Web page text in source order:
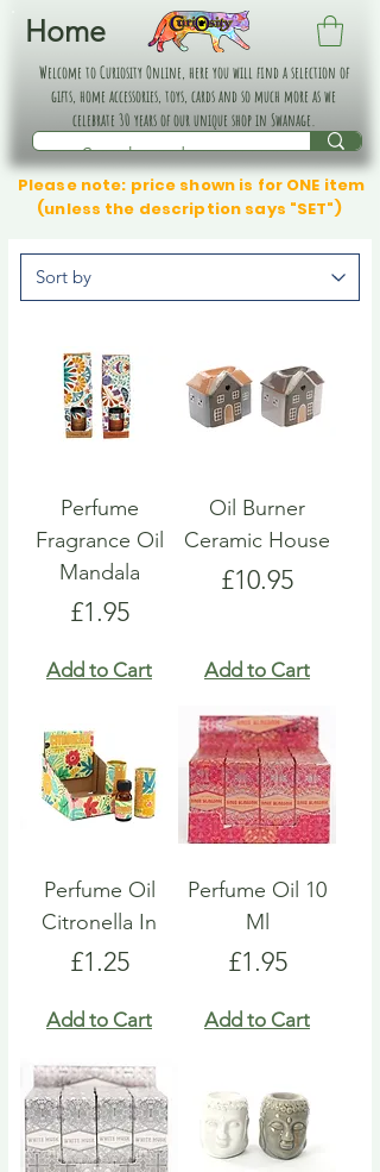
Home
Welcome to Curiosity Online, here you will find a selection of
gifts, home accessories, toys, cards and so much more as we
celebrate 30 years of our unique shop in Swanage.
Please note: price shown is for ONE item
(unless the description says "SET")
Perfume
Fragrance Oil
Mandala
Price
£1.95
Add to Cart
Oil Burner
Ceramic House
Price
£10.95
Add to Cart
Perfume Oil
Citronella In
Price
£1.25
Add to Cart
Perfume Oil 10
Ml
Price
£1.95
Add to Cart